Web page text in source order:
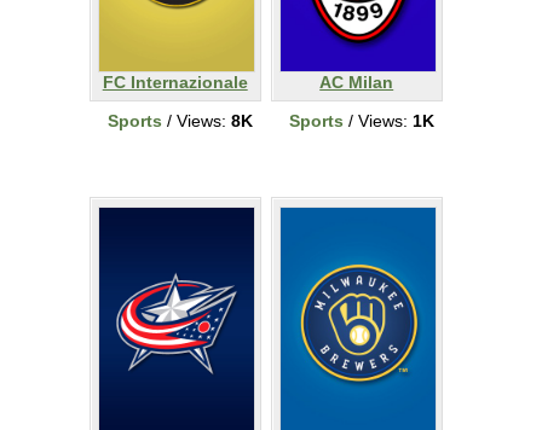
FC Internazionale
Sports / Views: 8K
AC Milan
Sports / Views: 1K